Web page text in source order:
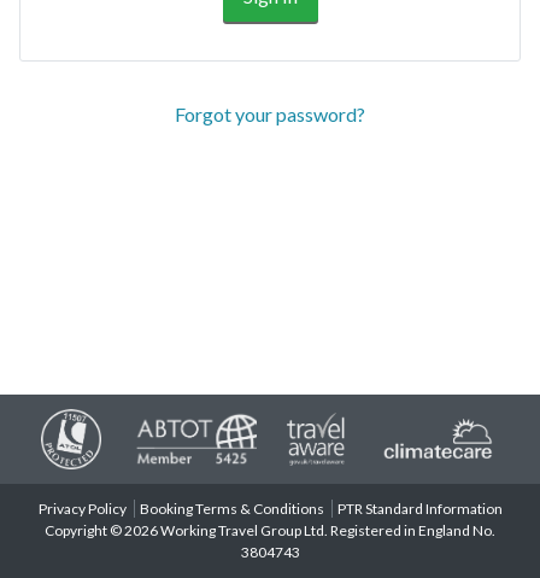
Forgot your password?
Privacy Policy Booking Terms & Conditions
PTR Standard Information
Copyright © 2026 Working Travel Group Ltd. Registered in England No.
3804743